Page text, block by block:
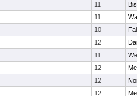
11
11
10
12
11
12
12
12